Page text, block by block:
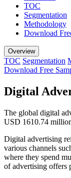
TOC
Segmentation
Methodology
Download
Overview
TOC Segmentation
Download Free
Digital
The global digital
USD 1610.74
Digital advertising
various channels
where they spend
of advertising offers